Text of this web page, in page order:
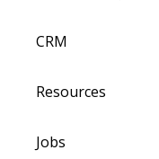
CRM
Resources
Jobs